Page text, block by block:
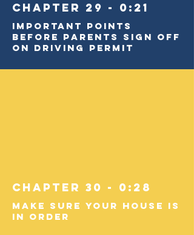
Chapter 29 - 0:21
Important Points
BEFORE Parents Sign Off
on Driving Permit
Chapter 30 - 0:28
Make Sure Your House Is
in Order